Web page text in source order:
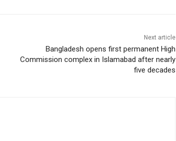
Next article
Bangladesh opens first permanent High
Commission complex in Islamabad after nearly
five decades